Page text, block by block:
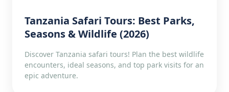
Tanzania Safari Tours: Best Parks,
Seasons & Wildlife (2026)
Discover Tanzania safari tours! Plan the best wildlife
encounters, ideal seasons, and top park visits for an
epic adventure.